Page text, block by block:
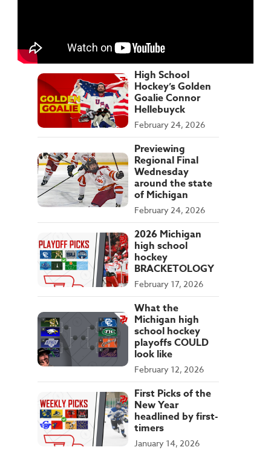
High School
Hockey’s Golden
Goalie Connor
Hellebuyck
February 24, 2026
Previewing
Regional Final
Wednesday
around the state
of Michigan
February 24, 2026
2026 Michigan
high school
hockey
BRACKETOLOGY
February 17, 2026
What the
Michigan high
school hockey
playoffs COULD
look like
February 12, 2026
First Picks of the
New Year
headlined by first-
timers
January 14, 2026